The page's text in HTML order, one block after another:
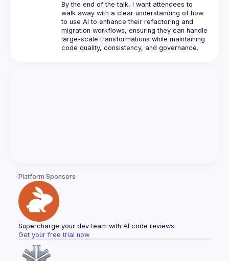
By the end of the talk, I want attendees to
walk away with a clear understanding of how
to use AI to enhance their refactoring and
migration workflows, ensuring they can handle
large-scale transformations while maintaining
Platform Sponsors
Supercharge your dev team with AI code reviews
Get your free trial now